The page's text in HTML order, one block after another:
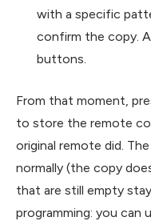
with a specific
confirm the copy.
buttons.
From that moment,
to store the remote
original remote did.
normally (the copy
that are still empty
programming: you can